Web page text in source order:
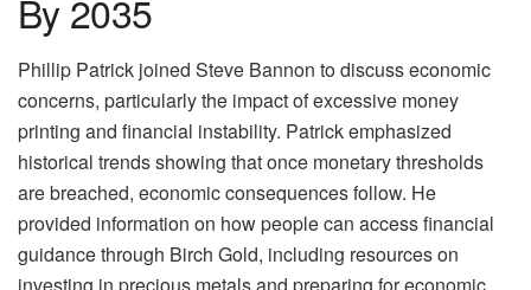
By 2035
Phillip Patrick joined Steve Bannon to discuss economic
concerns, particularly the impact of excessive money
printing and financial instability. Patrick emphasized
historical trends showing that once monetary thresholds
are breached, economic consequences follow. He
provided information on how people can access financial
guidance through Birch Gold, including resources on
investing in precious metals and preparing for economic